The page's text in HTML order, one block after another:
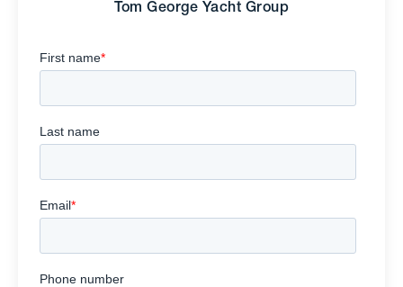
Tom George Yacht Group